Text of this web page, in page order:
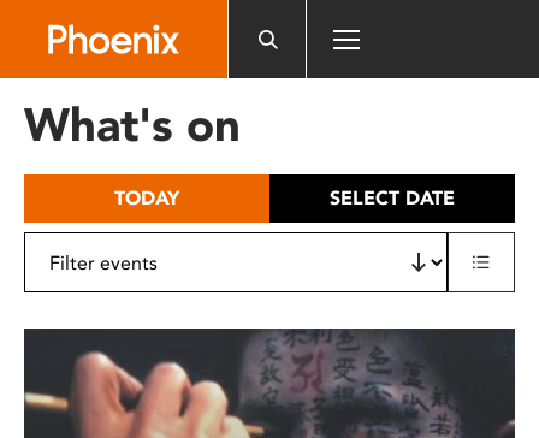
includes
What's on
TODAY SELECT DATE